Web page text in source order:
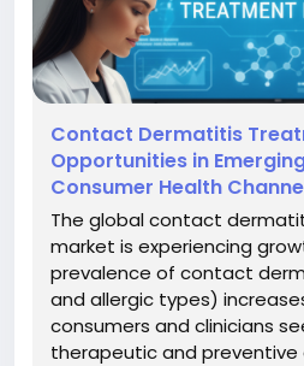
Contact Dermatitis
Opportunities in
Consumer Health
The global contact
market is experiencing
prevalence of contact
and allergic types)
consumers and clinicians
therapeutic and